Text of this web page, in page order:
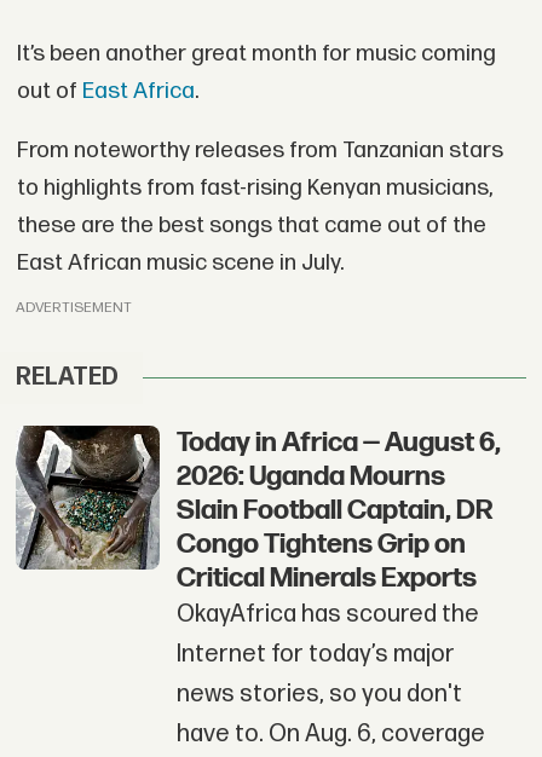
It’s been another great month for music coming
out of East Africa.
From noteworthy releases from Tanzanian stars
to highlights from fast-rising Kenyan musicians,
these are the best songs that came out of the
East African music scene in July.
ADVERTISEMENT
RELATED
Today in Africa — August 6,
2026: Uganda Mourns
Slain Football Captain, DR
Congo Tightens Grip on
Critical Minerals Exports
OkayAfrica has scoured the
Internet for today’s major
news stories, so you don't
have to. On Aug. 6, coverage